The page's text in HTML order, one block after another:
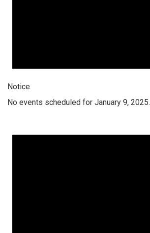
Notice
No events scheduled for January 9, 2025.